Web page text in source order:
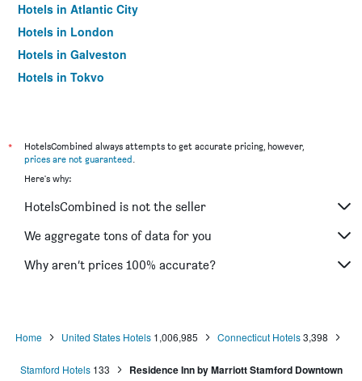
Hotels in Atlantic City
Hotels in London
Hotels in Galveston
Hotels in Tokyo
*
HotelsCombined always attempts to get accurate pricing, however,
prices are not guaranteed.
Here's why:
HotelsCombined is not the seller
We aggregate tons of data for you
Why aren’t prices 100% accurate?
Home United States Hotels 1,006,985 Connecticut Hotels 3,398
Stamford Hotels 133 Residence Inn by Marriott Stamford Downtown